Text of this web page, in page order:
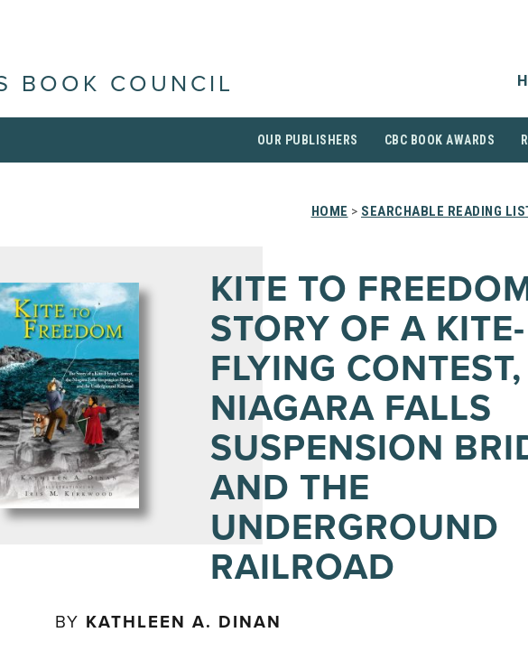
BOOK COUNCIL
OUR PUBLISHERS CBC BOOK AWARDS
HOME > SEARCHABLE READING
KITE TO
STORY OF A KITE-
FLYING
NIAGARA FALLS
SUSPENSION
AND THE
UNDERGROUND
RAILROAD
BY KATHLEEN A. DINAN